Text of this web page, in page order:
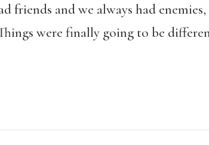
friends and we always had
were finally going to be